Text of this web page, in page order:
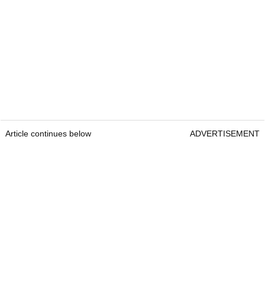
Article continues below ADVERTISEMENT